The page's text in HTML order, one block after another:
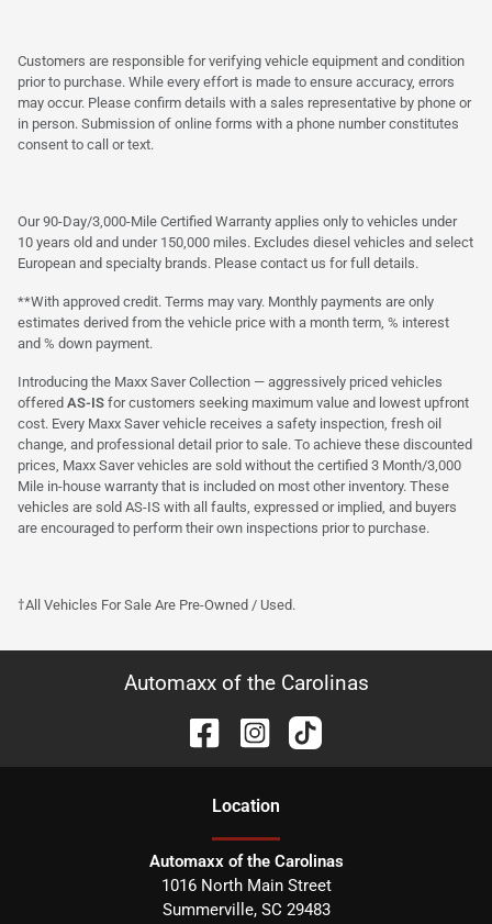
Customers are responsible for verifying vehicle equipment and condition
prior to purchase. While every effort is made to ensure accuracy, errors
may occur. Please confirm details with a sales representative by phone or
in person. Submission of online forms with a phone number constitutes
consent to call or text.
Our 90-Day/3,000-Mile Certified Warranty applies only to vehicles under
10 years old and under 150,000 miles. Excludes diesel vehicles and select
European and specialty brands. Please contact us for full details.
**With approved credit. Terms may vary. Monthly payments are only
estimates derived from the vehicle price with a month term, % interest
and % down payment.
Introducing the Maxx Saver Collection — aggressively priced vehicles
offered AS-IS for customers seeking maximum value and lowest upfront
cost. Every Maxx Saver vehicle receives a safety inspection, fresh oil
change, and professional detail prior to sale. To achieve these discounted
prices, Maxx Saver vehicles are sold without the certified 3 Month/3,000
Mile in-house warranty that is included on most other inventory. These
vehicles are sold AS-IS with all faults, expressed or implied, and buyers
are encouraged to perform their own inspections prior to purchase.
†All Vehicles For Sale Are Pre-Owned / Used.
Automaxx of the Carolinas
Location
Automaxx of the Carolinas
1016 North Main Street
Summerville, SC 29483